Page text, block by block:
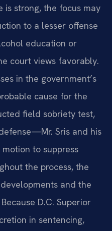
is strong, the focus may
to a lesser offense
education or
court views favorably.
in the government’s
cause for the
field sobriety test,
Sris and his
to suppress
the process, the
and the
D.C. Superior
in sentencing,